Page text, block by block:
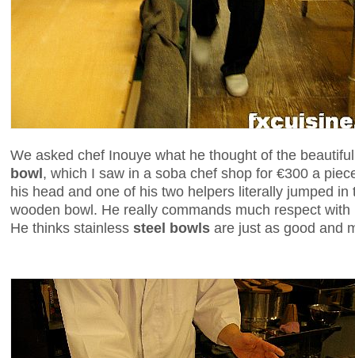
We asked chef Inouye what he thought of the
bowl, which I saw in a soba chef shop for €300 a
his head and one of his two helpers literally jumped
wooden bowl. He really commands much respect
He thinks stainless steel bowls are just as good and